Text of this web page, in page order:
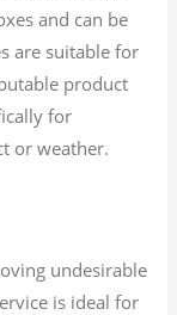
and can be
are suitable for
product
for
or weather.
undesirable
is ideal for